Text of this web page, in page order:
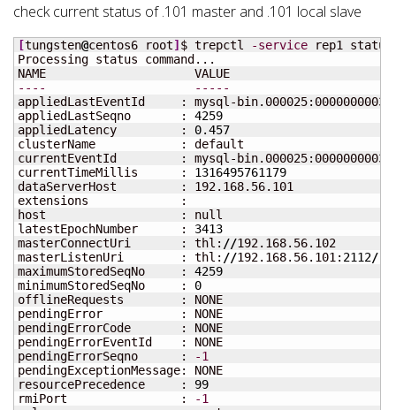
check current status of .101 master and .101 local slave
[tungsten@centos6 root] $ trepctl -service rep1 status
Processing status command...
----
-----
appliedLastEventId     : mysql-
appliedLastSeqno       : 4259
appliedLatency         : 0.457
clusterName            : default
currentEventId         : mysql-
currentTimeMillis      : 1316495761179
dataServerHost         : 192.168.56.101
extensions             :
host                   : null
latestEpochNumber      : 3413
masterConnectUri       : thl: //192.168.56.102
masterListenUri        : thl: //192.168.56.101: 2112/
maximumStoredSeqNo     : 4259
minimumStoredSeqNo     : 0
offlineRequests        : NONE
pendingError           : NONE
pendingErrorCode       : NONE
pendingErrorEventId    : NONE
pendingErrorSeqno      :
-1
pendingExceptionMessage: NONE
resourcePrecedence     : 99
rmiPort                :
-1